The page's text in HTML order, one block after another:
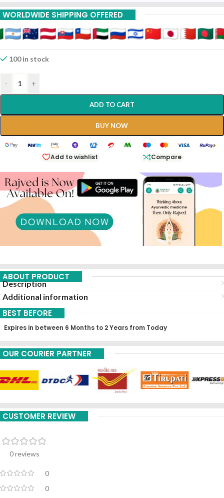
WORLDWIDE SHIPPING OFFERED
100 in stock
- +
ADD TO CART
BUY NOW
Add to wishlist Compare
ABOUT PRODUCT
Description
Additional information
BEST BEFORE
Expires in between 6 Months to 2 Years from Today
OUR COURIER PARTNER
CUSTOMER REVIEW
0 reviews
0
0